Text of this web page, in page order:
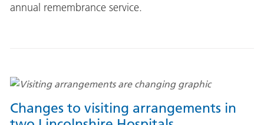
annual remembrance service.
Changes to visiting arrangements in